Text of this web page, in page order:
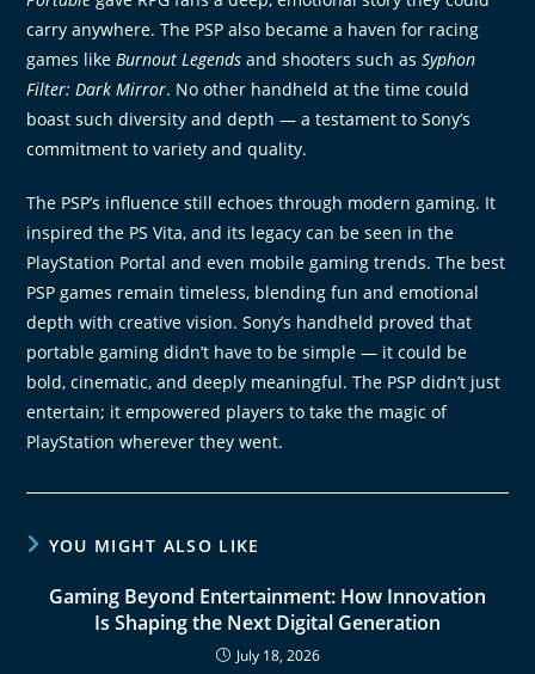
carry anywhere. The PSP also became a haven for racing
games likeBurnout Legends and shooters such asSyphon
Filter: Dark Mirror. No other handheld at the time could
boast such diversity and depth — a testament to Sony’s
commitment to variety and quality.
The PSP’s influence still echoes through modern gaming. It
inspired the PS Vita, and its legacy can be seen in the
PlayStation Portal and even mobile gaming trends. The best
PSP games remain timeless, blending fun and emotional
depth with creative vision. Sony’s handheld proved that
portable gaming didn’t have to be simple — it could be
bold, cinematic, and deeply meaningful. The PSP didn’t just
entertain; it empowered players to take the magic of
PlayStation wherever they went.
YOU MIGHT ALSO LIKE
Gaming Beyond Entertainment: How Innovation
Is Shaping the Next Digital Generation
July 18, 2026